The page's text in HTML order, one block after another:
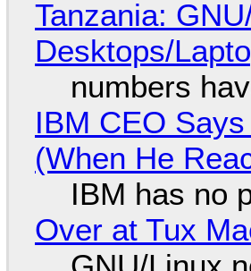
Tanzania:
Desktops/
numbers
IBM CEO
(When He
IBM has no
Over at Tux